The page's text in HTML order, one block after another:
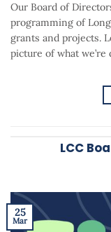
Our Board of
programming of
grants and projects.
picture of what
LCC
25
Mar